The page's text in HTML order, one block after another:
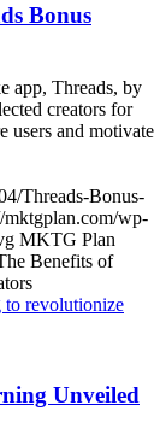
Bonus
app, Threads, by
creators for
users and motivate
Threads-Bonus-
mktgplan.com/wp-
MKTG Plan
Benefits of
Unveiled